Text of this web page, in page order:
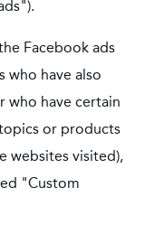
Facebook ads
who have also
who have certain
or products
websites visited),
"Custom